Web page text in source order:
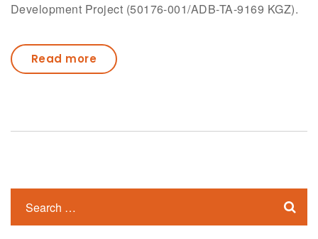
Development Project (50176-001/ADB-TA-9169 KGZ).
Read more